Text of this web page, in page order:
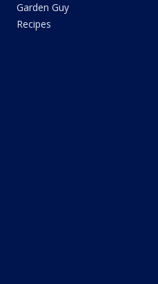
Garden Guy
Recipes